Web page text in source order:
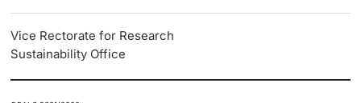
Vice Rectorate for Research
Sustainability Office